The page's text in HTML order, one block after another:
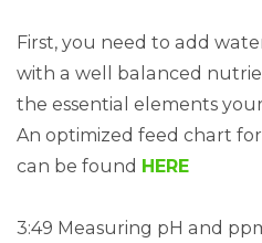
First, you need to add
with a well balanced
the essential elements
An optimized feed chart for
can be found HERE
3:49 Measuring pH and